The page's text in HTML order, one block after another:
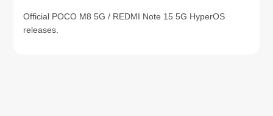
Official POCO M8 5G / REDMI Note 15 5G HyperOS
releases.